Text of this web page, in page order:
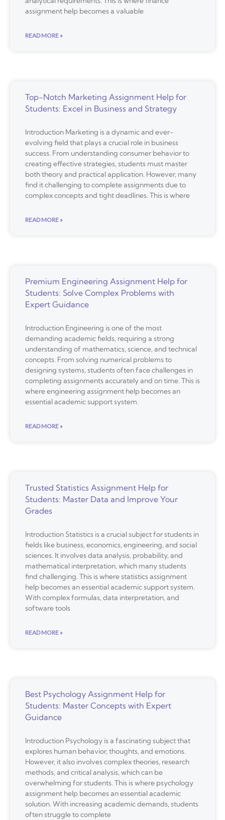
assignment help becomes a valuable
READ MORE »
Top-Notch Marketing Assignment Help for
Students: Excel in Business and Strategy
Introduction Marketing is a dynamic and ever-
evolving field that plays a crucial role in business
success. From understanding consumer behavior to
creating effective strategies, students must master
both theory and practical application. However, many
find it challenging to complete assignments due to
complex concepts and tight deadlines. This is where
READ MORE »
Premium Engineering Assignment Help for
Students: Solve Complex Problems with
Expert Guidance
Introduction Engineering is one of the most
demanding academic fields, requiring a strong
understanding of mathematics, science, and technical
concepts. From solving numerical problems to
designing systems, students often face challenges in
completing assignments accurately and on time. This is
where engineering assignment help becomes an
essential academic support system.
READ MORE »
Trusted Statistics Assignment Help for
Students: Master Data and Improve Your
Grades
Introduction Statistics is a crucial subject for students in
fields like business, economics, engineering, and social
sciences. It involves data analysis, probability, and
mathematical interpretation, which many students
find challenging. This is where statistics assignment
help becomes an essential academic support system.
With complex formulas, data interpretation, and
software tools
READ MORE »
Best Psychology Assignment Help for
Students: Master Concepts with Expert
Guidance
Introduction Psychology is a fascinating subject that
explores human behavior, thoughts, and emotions.
However, it also involves complex theories, research
methods, and critical analysis, which can be
overwhelming for students. This is where psychology
assignment help becomes an essential academic
solution. With increasing academic demands, students
often struggle to complete